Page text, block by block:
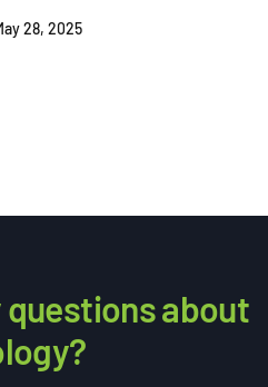
28, 2025
questions about